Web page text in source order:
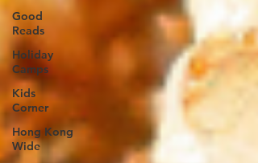
Good
Reads
Holiday
Camps
Kids
Corner
Hong Kong
Wide